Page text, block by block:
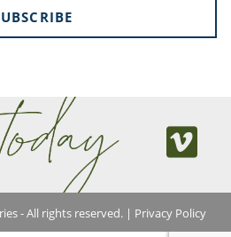
- All rights reserved. | Privacy Policy